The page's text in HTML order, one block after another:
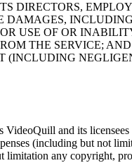
DIRECTORS,
USE OF OR
THE SERVICE;
(INCLUDING
and its
(including but not
any copyright,